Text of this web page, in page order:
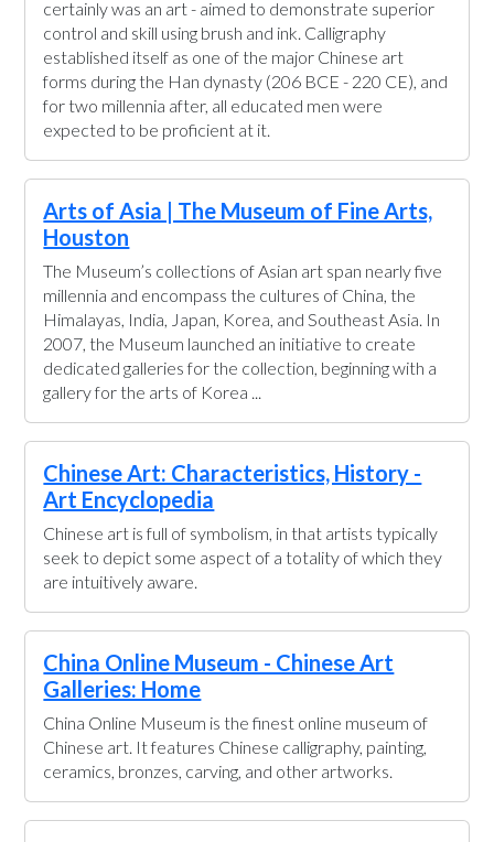
certainly was an art - aimed to demonstrate superior
control and skill using brush and ink. Calligraphy
established itself as one of the major Chinese art
forms during the Han dynasty (206 BCE - 220 CE), and
for two millennia after, all educated men were
expected to be proficient at it.
Arts of Asia | The Museum of Fine Arts,
Houston
The Museum’s collections of Asian art span nearly five
millennia and encompass the cultures of China, the
Himalayas, India, Japan, Korea, and Southeast Asia. In
2007, the Museum launched an initiative to create
dedicated galleries for the collection, beginning with a
gallery for the arts of Korea ...
Chinese Art: Characteristics, History -
Art Encyclopedia
Chinese art is full of symbolism, in that artists typically
seek to depict some aspect of a totality of which they
are intuitively aware.
China Online Museum - Chinese Art
Galleries: Home
China Online Museum is the finest online museum of
Chinese art. It features Chinese calligraphy, painting,
ceramics, bronzes, carving, and other artworks.